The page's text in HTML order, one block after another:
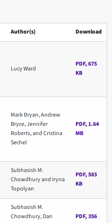
Author(s) Download
Lucy Ward
PDF, 675
KB
Mark Bryan, Andrew
Bryce, Jennifer
Roberts, and Cristina
Sechel
PDF, 1.64
MB
Subhasish M.
Chowdhury and Iryna
Topolyan
PDF, 583
KB
Subhasish M.
Chowdhury, Dan
PDF, 356